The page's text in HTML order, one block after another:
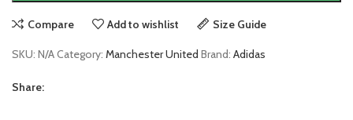
Compare Add to wishlist Size Guide
SKU: N/ACategory: Manchester United Brand: Adidas
Share: